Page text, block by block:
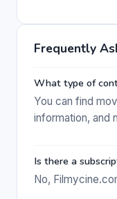
Frequently
What type of
You can find
information, and
Is there a
No,